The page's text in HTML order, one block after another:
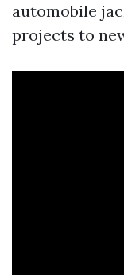
automobile
projects to